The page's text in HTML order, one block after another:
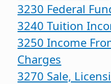
3230 Federal
3240 Tuition
3250 Income
Charges
3270 Sale,